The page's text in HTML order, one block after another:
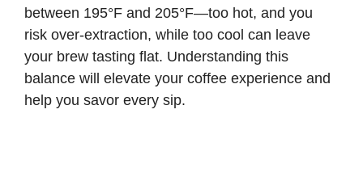
between 195°F and 205°F—too hot, and you
risk over-extraction, while too cool can leave
your brew tasting flat. Understanding this
balance will elevate your coffee experience and
help you savor every sip.